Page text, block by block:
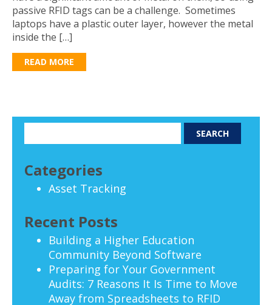
passive RFID tags can be a challenge. Sometimes
laptops have a plastic outer layer, however the metal
inside the […]
READ MORE
Categories
Asset Tracking
Recent Posts
Building a Higher Education
Community Beyond Software
Preparing for Your Government
Audits: 7 Reasons It Is Time to Move
Away from Spreadsheets to RFID